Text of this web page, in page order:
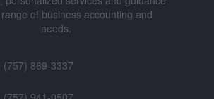
of business accounting and
needs.
(757) 869-3337